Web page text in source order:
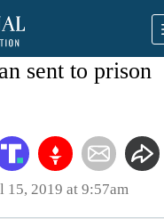
sent to prison
15, 2019 at 9:57am